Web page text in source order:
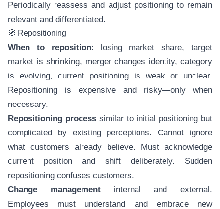
Periodically reassess and adjust positioning to remain
relevant and differentiated.
🧭 Repositioning
When to reposition: losing market share, target
market is shrinking, merger changes identity, category
is evolving, current positioning is weak or unclear.
Repositioning is expensive and risky—only when
necessary.
Repositioning process similar to initial positioning but
complicated by existing perceptions. Cannot ignore
what customers already believe. Must acknowledge
current position and shift deliberately. Sudden
repositioning confuses customers.
Change managementinternal and external.
Employees must understand and embrace new